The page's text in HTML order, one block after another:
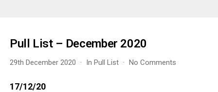
Pull List – December 2020
29th December 2020 In Pull List No Comments
17/12/20